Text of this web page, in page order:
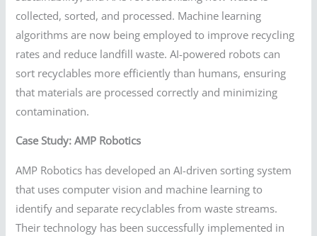
collected, sorted, and processed. Machine learning
algorithms are now being employed to improve recycling
rates and reduce landfill waste. AI-powered robots can
sort recyclables more efficiently than humans, ensuring
that materials are processed correctly and minimizing
contamination.
Case Study: AMP Robotics
AMP Robotics has developed an AI-driven sorting system
that uses computer vision and machine learning to
identify and separate recyclables from waste streams.
Their technology has been successfully implemented in